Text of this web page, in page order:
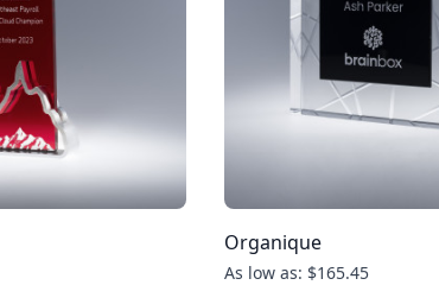
Organique
As low as: $165.45